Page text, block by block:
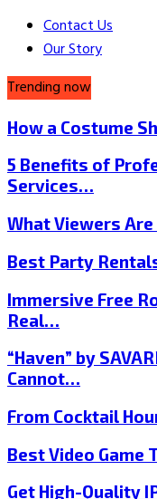
Contact Us
Our Story
Trending now
How a Costume
5 Benefits of
Services…
What Viewers
Best Party
Immersive Free
Real…
“Haven” by
Cannot…
From Cocktail
Best Video Game
Get High-Quality